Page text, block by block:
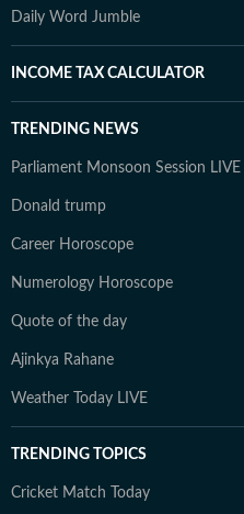
Daily Word Jumble
INCOME TAX CALCULATOR
TRENDING NEWS
Parliament Monsoon Session LIVE
Donald trump
Career Horoscope
Numerology Horoscope
Quote of the day
Ajinkya Rahane
Weather Today LIVE
TRENDING TOPICS
Cricket Match Today